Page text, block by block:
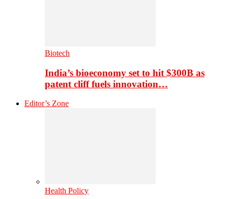
Biotech
India’s bioeconomy set to hit $300B as
patent cliff fuels innovation…
Editor’s Zone
Health Policy